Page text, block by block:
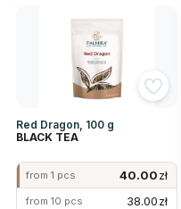
Red Dragon, 100 g
BLACK TEA
from 1 pcs 40.00zł
from 10 pcs 38.00zł